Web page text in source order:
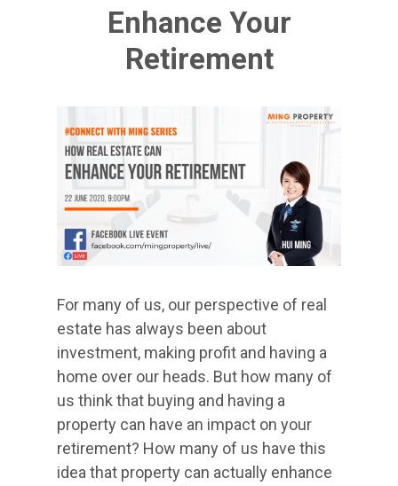
Enhance Your
Retirement
For many of us, our perspective of real
estate has always been about
investment, making profit and having a
home over our heads. But how many of
us think that buying and having a
property can have an impact on your
retirement? How many of us have this
idea that property can actually enhance